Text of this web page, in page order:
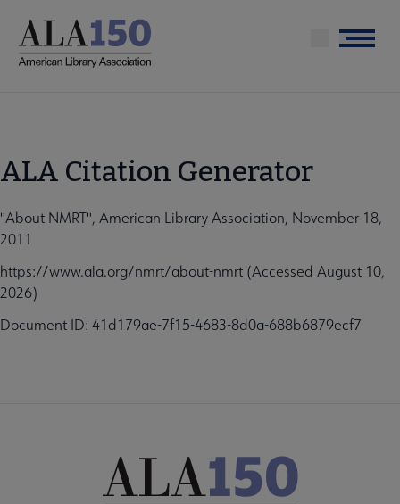
main
Menu
ALA Citation Generator
"About NMRT", American Library Association, November 18,
2011
https://www.ala.org/nmrt/about-nmrt (Accessed August 10,
2026)
Document ID: 41d179ae-7f15-4683-8d0a-688b6879ecf7